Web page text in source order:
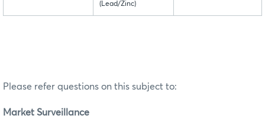
(Lead/Zinc)
Please refer questions on this subject to:
Market Surveillance